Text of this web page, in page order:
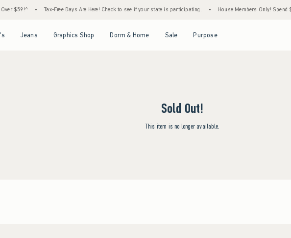
$59!^ Tax-Free Days Are Here! Check to see if your state is participating. House Members Only! Spend
Jeans Graphics Shop Dorm & Home Sale Purpose
Sold Out!
This item is no longer available.